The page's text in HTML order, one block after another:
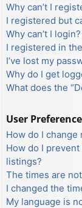
Why can’t I
I registered but
Why can’t I login?
I registered in
I’ve lost my
Why do I get
What does the
User
How do I change
How do I
listings?
The times are
I changed the
My language is